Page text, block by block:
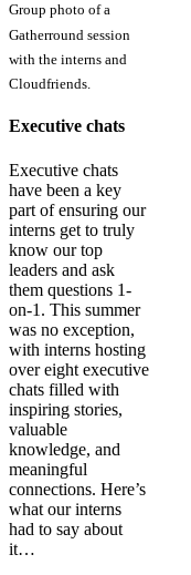
Group photo of a
Gatherround session
with the interns and
Cloudfriends.
Executive chats
Executive chats
have been a key
part of ensuring our
interns get to truly
know our top
leaders and ask
them questions 1-
on-1. This summer
was no exception,
with interns hosting
over eight executive
chats filled with
inspiring stories,
valuable
knowledge, and
meaningful
connections. Here’s
what our interns
had to say about
it…